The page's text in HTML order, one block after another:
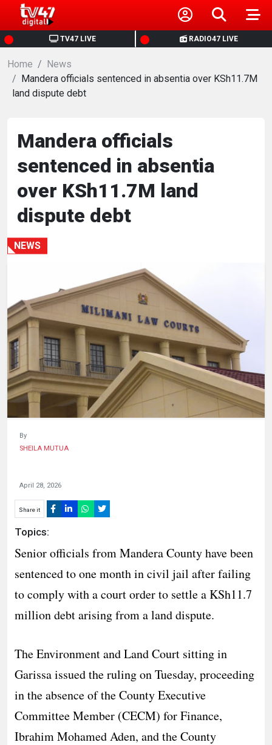
TV47 LIVE RADIO47 LIVE
HOME
NEWS
POLITICS
BUSINESS
HEALTH
SPORTS
ENTERTAINMENT
INTEREST
Home
News
Mandera officials sentenced in absentia over KSh11.7M
land dispute debt
Mandera officials
sentenced in absentia
over KSh11.7M land
dispute debt
NEWS
By
SHEILA MUTUA
April 28, 2026
Share it
Topics:
Senior officials from Mandera County have been
sentenced to one month in civil jail after failing
to comply with a court order to settle a KSh11.7
million debt arising from a land dispute.
The Environment and Land Court sitting in
Garissa issued the ruling on Tuesday, proceeding
in the absence of the County Executive
Committee Member (CECM) for Finance,
Ibrahim Mohamed Aden, and the County